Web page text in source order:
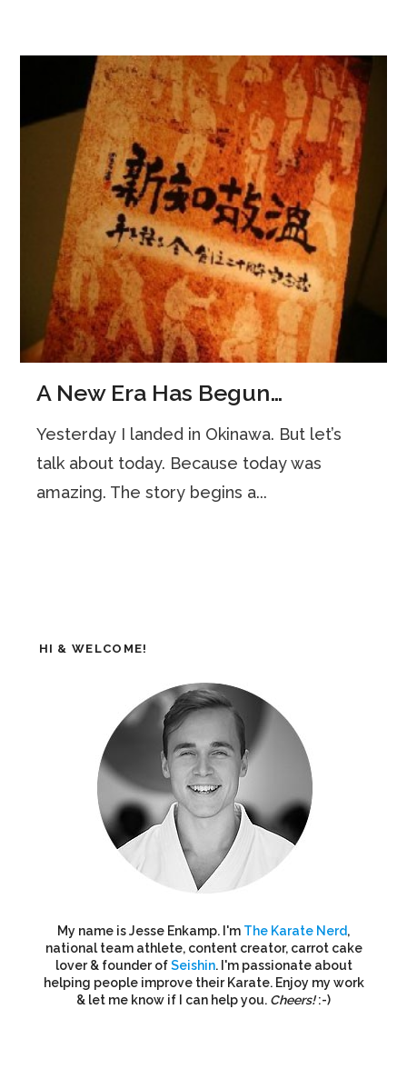
A New Era Has Begun…
Yesterday I landed in Okinawa. But let’s
talk about today. Because today was
amazing. The story begins a...
HI & WELCOME!
My name is Jesse Enkamp. I'm The Karate Nerd,
national team athlete, content creator, carrot cake
lover & founder ofSeishin. I'm passionate about
helping people improve their Karate. Enjoy my work
& let me know if I can help you. Cheers!:-)